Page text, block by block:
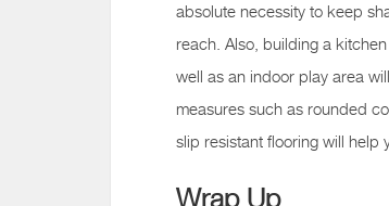
absolute necessity to keep
reach. Also, building a
well as an indoor play area
measures such as rounded
slip resistant flooring will help
Wrap Up